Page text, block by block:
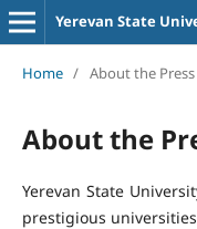
Yerevan State
Home / About the Press
About the
Yerevan State
prestigious